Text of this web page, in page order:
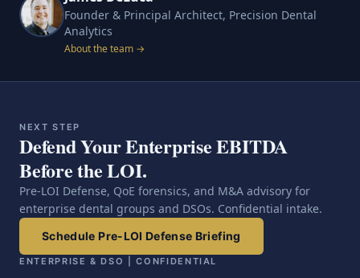
Founder & Principal Architect, Precision Dental
Analytics
About the team →
NEXT STEP
Defend Your Enterprise EBITDA
Before the LOI.
Pre-LOI Defense, QoE forensics, and M&A advisory for
enterprise dental groups and DSOs. Confidential intake.
Schedule Pre-LOI Defense Briefing
ENTERPRISE & DSO | CONFIDENTIAL